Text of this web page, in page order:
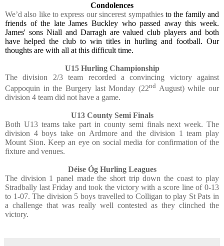
Condolences
We’d also like to express our sincerest sympathies to the family and
friends of the late James Buckley who passed away this week.
James' sons Niall and Darragh are valued club players and both
have helped the club to win titles in hurling and football. Our
thoughts are with all at this difficult time.
U15 Hurling Championship
The division 2/3 team recorded a convincing victory against
Cappoquin in the Burgery last Monday (22nd August) while our
division 4 team did not have a game.
U13 County Semi Finals
Both U13 teams take part in county semi finals next week. The
division 4 boys take on Ardmore and the division 1 team play
Mount Sion. Keep an eye on social media for confirmation of the
fixture and venues.
Déise Óg Hurling Leagues
The division 1 panel made the short trip down the coast to play
Stradbally last Friday and took the victory with a score line of 0-13
to 1-07. The division 5 boys travelled to Colligan to play St Pats in
a challenge that was really well contested as they clinched the
victory.